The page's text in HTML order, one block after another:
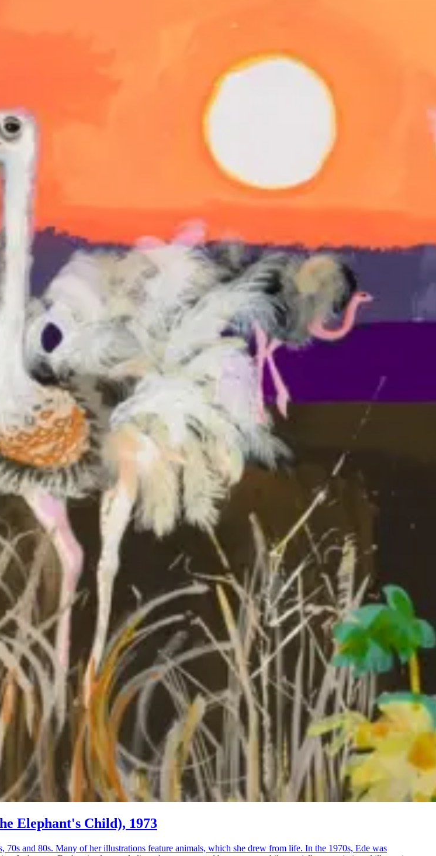
Elephant's Child), 1973
and 80s. Many of her illustrations feature animals, which she drew from life. In the 1970s, Ede was